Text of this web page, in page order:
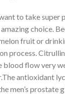
to take super
choice.
fruit or
process.
flow very
antioxidant
men’s prostate